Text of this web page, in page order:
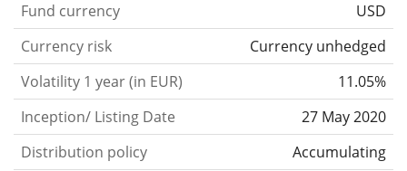
Fund currency
USD
Currency risk
Currency unhedged
Volatility 1 year (in EUR)
11.05%
Inception/ Listing Date
27 May 2020
Distribution policy
Accumulating